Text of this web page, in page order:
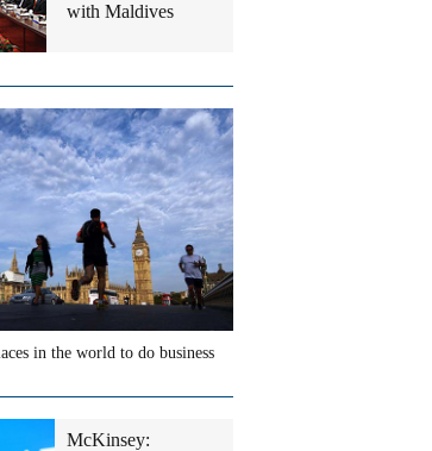
with Maldives
in the world to do business
McKinsey: